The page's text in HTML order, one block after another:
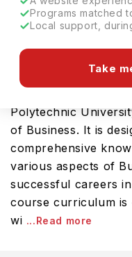
Programs matched
Local support,
Take
Master of Business
Polytechnic
of Business. It is
comprehensive
various aspects of
successful careers
course curriculum
wi ...Read more